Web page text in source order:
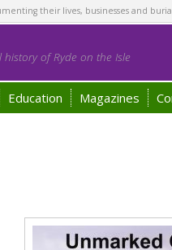
their lives, businesses and
history of Ryde on the Isle
Education Magazines